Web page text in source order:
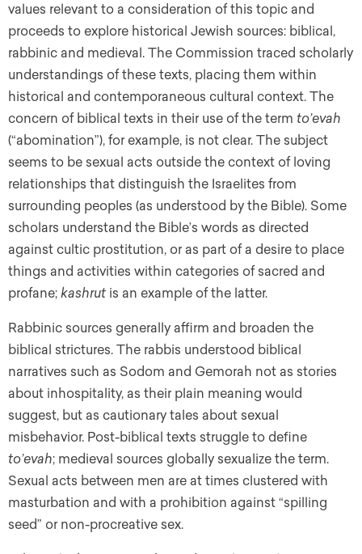
values relevant to a consideration of this topic and
proceeds to explore historical Jewish sources: biblical,
rabbinic and medieval. The Commission traced scholarly
understandings of these texts, placing them within
historical and contemporaneous cultural context. The
concern of biblical texts in their use of the term to’evah
(“abomination”), for example, is not clear. The subject
seems to be sexual acts outside the context of loving
relationships that distinguish the Israelites from
surrounding peoples (as understood by the Bible). Some
scholars understand the Bible’s words as directed
against cultic prostitution, or as part of a desire to place
things and activities within categories of sacred and
profane; kashrut is an example of the latter.
Rabbinic sources generally affirm and broaden the
biblical strictures. The rabbis understood biblical
narratives such as Sodom and Gemorah not as stories
about inhospitality, as their plain meaning would
suggest, but as cautionary tales about sexual
misbehavior. Post-biblical texts struggle to define
to’evah; medieval sources globally sexualize the term.
Sexual acts between men are at times clustered with
masturbation and with a prohibition against “spilling
seed” or non-procreative sex.